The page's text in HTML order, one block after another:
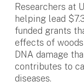
Researchers at
helping lead
funded grants
effects of
DNA damage
contributes to
diseases.